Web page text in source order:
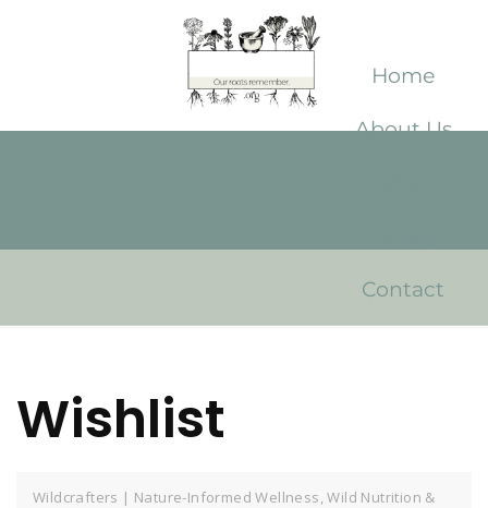
Home
About Us
Contact
Wishlist
Wildcrafters | Nature-Informed Wellness, Wild Nutrition &